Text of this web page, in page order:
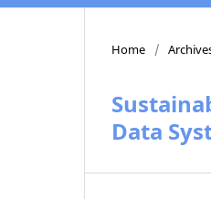
Home /
Data